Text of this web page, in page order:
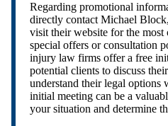
Regarding promotional
directly contact Michael
visit their website for the most
special offers or consultation
injury law firms offer a free
potential clients to discuss
understand their legal
initial meeting can be a
your situation and determine